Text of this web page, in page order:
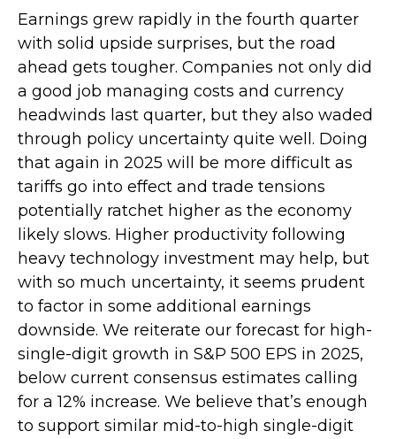
Earnings grew rapidly in the fourth quarter
with solid upside surprises, but the road
ahead gets tougher. Companies not only did
a good job managing costs and currency
headwinds last quarter, but they also waded
through policy uncertainty quite well. Doing
that again in 2025 will be more difficult as
tariffs go into effect and trade tensions
potentially ratchet higher as the economy
likely slows. Higher productivity following
heavy technology investment may help, but
with so much uncertainty, it seems prudent
to factor in some additional earnings
downside. We reiterate our forecast for high-
single-digit growth in S&P 500 EPS in 2025,
below current consensus estimates calling
for a 12% increase. We believe that’s enough
to support similar mid-to-high single-digit